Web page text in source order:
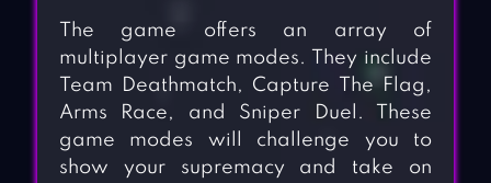
The game offers an array of
multiplayer game modes. They include
Team Deathmatch, Capture The Flag,
Arms Race, and Sniper Duel. These
game modes will challenge you to
show your supremacy and take on